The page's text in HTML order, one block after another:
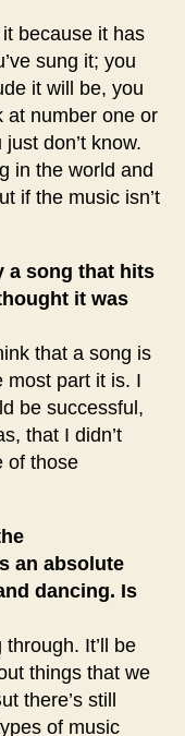
because it has
sung it; you
it will be, you
at number one or
don’t know.
in the world and
if the music isn’t
a song that hits
it was
that a song is
most part it is. I
be successful,
that I didn’t
of those
an absolute
dancing. Is
It’ll be
things that we
there’s still
of music